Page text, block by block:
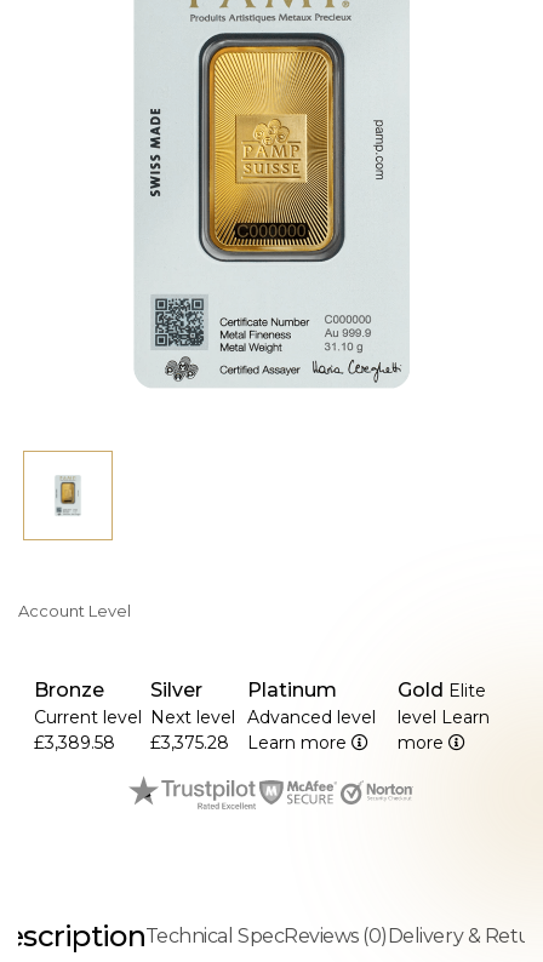
>Has a fresh, sophisticated style for a contemporary look.
>LBMA-certified to provide legitimacy and global
>Includes an assay certificate guaranteeing purity and
>Sophisticated security features, such as a distinct serial
>Safely packed for convenience of storage and protection
Account Level
Bronze
Current level
£3,389.58
Silver
Next level
£3,375.28
Platinum
Advanced level
Learn more
Gold Elite
level Learn
more
Technical SpecReviews (0)Delivery &